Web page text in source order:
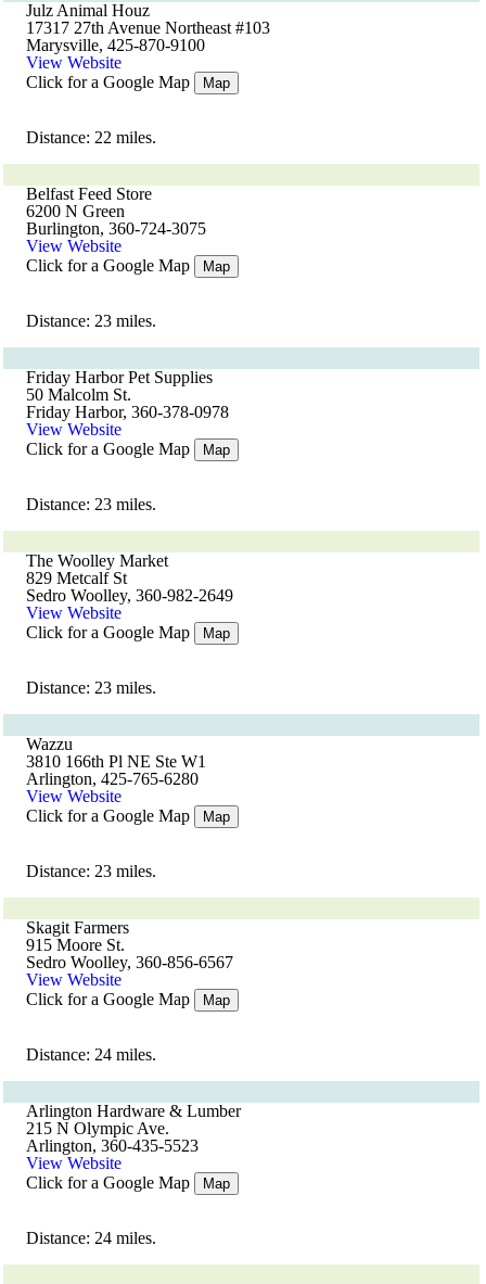
Julz Animal Houz
17317 27th Avenue Northeast #103
Marysville, 425-870-9100
View Website
Click for a Google Map
Map
Distance: 22 miles.
Belfast Feed Store
6200 N Green
Burlington, 360-724-3075
View Website
Click for a Google Map
Map
Distance: 23 miles.
Friday Harbor Pet Supplies
50 Malcolm St.
Friday Harbor, 360-378-0978
View Website
Click for a Google Map
Map
Distance: 23 miles.
The Woolley Market
829 Metcalf St
Sedro Woolley, 360-982-2649
View Website
Click for a Google Map
Map
Distance: 23 miles.
Wazzu
3810 166th Pl NE Ste W1
Arlington, 425-765-6280
View Website
Click for a Google Map
Map
Distance: 23 miles.
Skagit Farmers
915 Moore St.
Sedro Woolley, 360-856-6567
View Website
Click for a Google Map
Map
Distance: 24 miles.
Arlington Hardware & Lumber
215 N Olympic Ave.
Arlington, 360-435-5523
View Website
Click for a Google Map
Map
Distance: 24 miles.